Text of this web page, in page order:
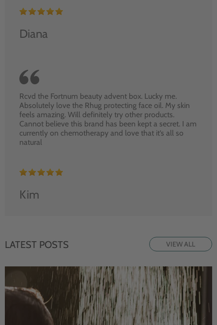
Diana
Rcvd the Fortnum beauty advent box. Lucky me.
Absolutely love the Rhug protecting face oil. My skin
feels amazing. Will definitely try other products.
Cannot believe this brand has been kept a secret. I am
currently on chemotherapy and love that it’s all so
natural
Kim
LATEST POSTS VIEW ALL